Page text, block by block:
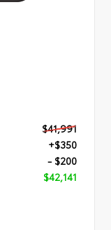
$41,991
+$350
- $200
$42,141